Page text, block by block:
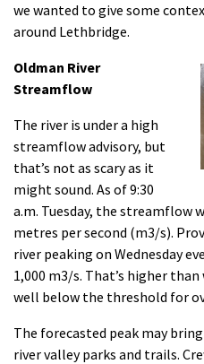
we wanted to give some
around Lethbridge.
Oldman River
Streamflow
The river is under a high
streamflow advisory, but
that’s not as scary as it
might sound. As of 9:30
a.m. Tuesday, the streamflow
metres per second (m3/s).
river peaking on Wednesday
1,000 m3/s. That’s higher than
well below the threshold for
The forecasted peak may
river valley parks and trails.